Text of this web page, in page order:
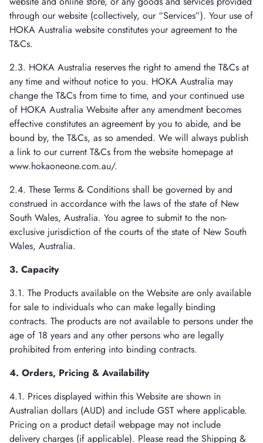
through our website (collectively, our “Services”). Your use of
HOKA Australia website constitutes your agreement to the
T&Cs.
2.3. HOKA Australia reserves the right to amend the T&Cs at
any time and without notice to you. HOKA Australia may
change the T&Cs from time to time, and your continued use
of HOKA Australia Website after any amendment becomes
effective constitutes an agreement by you to abide, and be
bound by, the T&Cs, as so amended. We will always publish
a link to our current T&Cs from the website homepage at
www.hokaoneone.com.au/.
2.4. These Terms & Conditions shall be governed by and
construed in accordance with the laws of the state of New
South Wales, Australia. You agree to submit to the non-
exclusive jurisdiction of the courts of the state of New South
Wales, Australia.
3. Capacity
3.1. The Products available on the Website are only available
for sale to individuals who can make legally binding
contracts. The products are not available to persons under the
age of 18 years and any other persons who are legally
prohibited from entering into binding contracts.
4. Orders, Pricing & Availability
4.1. Prices displayed within this Website are shown in
Australian dollars (AUD) and include GST where applicable.
Pricing on a product detail webpage may not include
delivery charges (if applicable). Please read the Shipping &